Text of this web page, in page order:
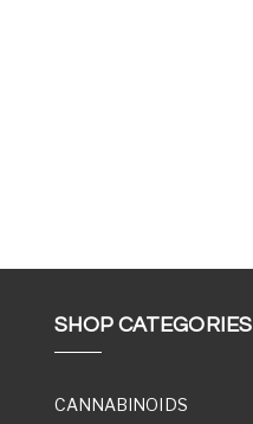
SHOP CATEGORIES
CANNABINOIDS